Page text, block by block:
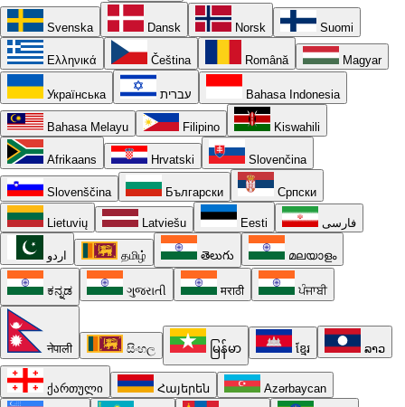
Svenska Dansk Norsk Suomi
Ελληνικά Čeština Română Magyar
Українська עברית Bahasa Indonesia
Bahasa Melayu Filipino Kiswahili
Afrikaans Hrvatski Slovenčina
Slovenščina Български Српски
Lietuvių Latviešu Eesti فارسی
اردو தமிழ் తెలుగు മലയാളം
ಕನ್ನಡ ગુજરાતી मराठी ਪੰਜਾਬੀ
नेपाली සිංහල မြန်မာ ខ្មែរ ລາວ
ქართული Հայերեն
Azərbaycan